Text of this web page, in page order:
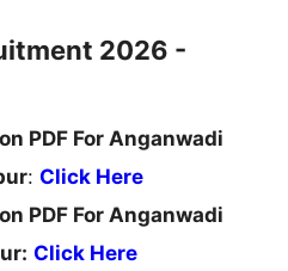
2026 -
PDF For Anganwadi
: Click Here
PDF For Anganwadi
Click Here